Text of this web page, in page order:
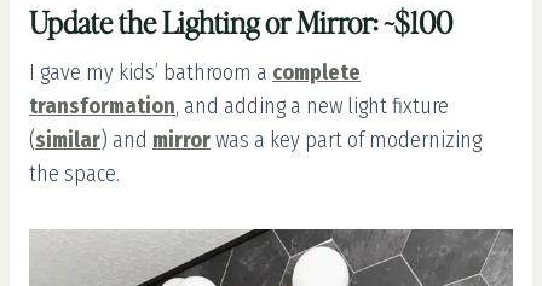
Update the Lighting or Mirror: ~$100
I gave my kids’ bathroom a complete
transformation, and adding a new light fixture
(similar) and mirrorwas a key part of modernizing
the space.